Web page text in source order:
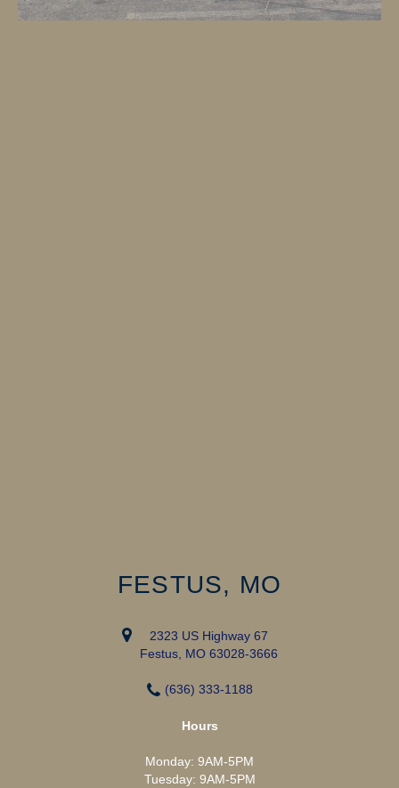
FESTUS, MO
2323 US Highway 67
Festus, MO 63028-3666
(636) 333-1188
Hours
Monday: 9AM-5PM
Tuesday: 9AM-5PM